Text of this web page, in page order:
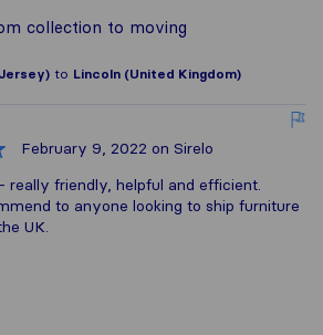
collection to moving
to Lincoln (United Kingdom)
February 9, 2022 on Sirelo
really friendly, helpful and efficient.
to anyone looking to ship furniture
UK.